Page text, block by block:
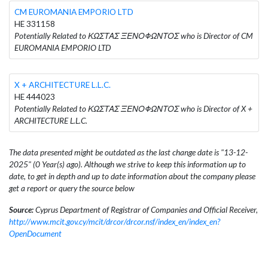
CM EUROMANIA EMPORIO LTD
HE 331158
Potentially Related to ΚΩΣΤΑΣ ΞΕΝΟΦΩΝΤΟΣ who is Director of CM
EUROMANIA EMPORIO LTD
X + ARCHITECTURE L.L.C.
HE 444023
Potentially Related to ΚΩΣΤΑΣ ΞΕΝΟΦΩΝΤΟΣ who is Director of X +
ARCHITECTURE L.L.C.
The data presented might be outdated as the last change date is "13-12-
2025" (0 Year(s) ago). Although we strive to keep this information up to
date, to get in depth and up to date information about the company please
get a report or query the source below
Source:Cyprus Department of Registrar of Companies and Official Receiver,
http://www.mcit.gov.cy/mcit/drcor/drcor.nsf/index_en/index_en?
OpenDocument